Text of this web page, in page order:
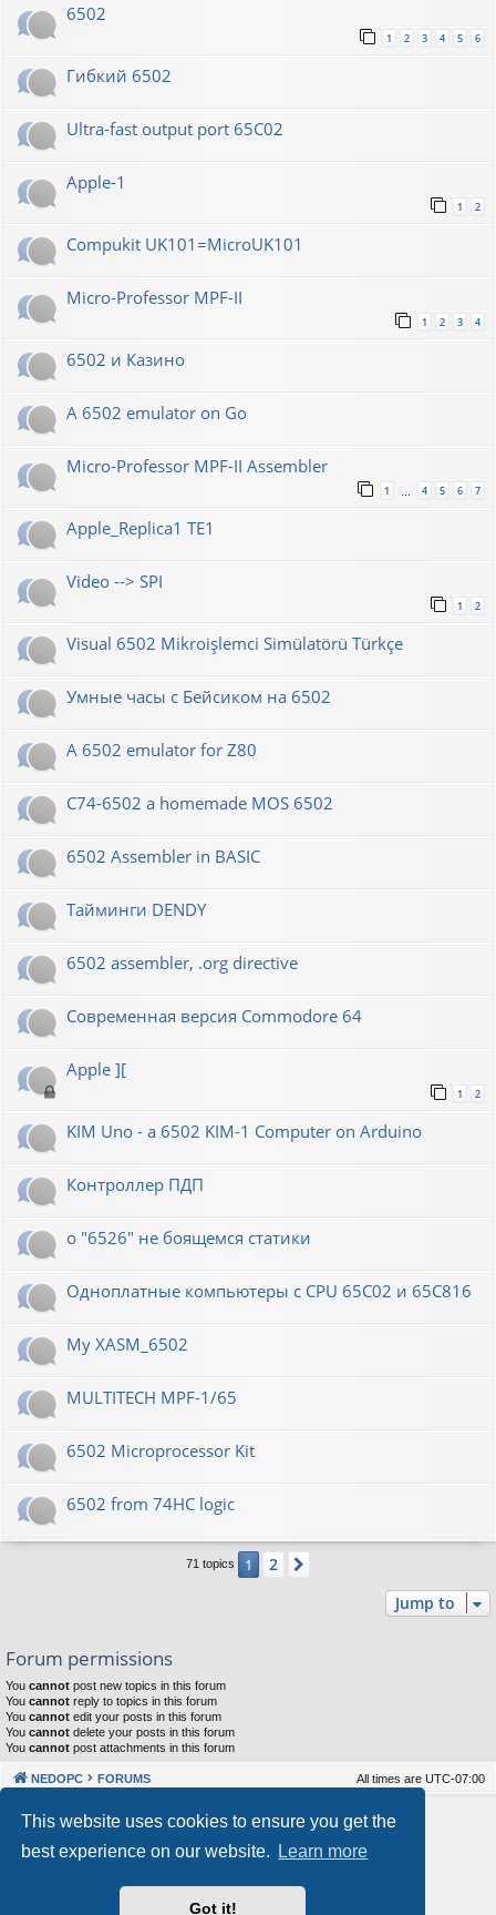
This website uses cookies to ensure you get the
best experience on our website.
Learn more
Got it!
6502
1 2 3 4 5 6
Гибкий 6502
Ultra-fast output port 65C02
Apple-1
1 2
Compukit UK101=MicroUK101
Micro-Professor MPF-II
1 2 3 4
6502 и Казино
A 6502 emulator on Go
Micro-Professor MPF-II Assembler
1 4 5 6 7
Apple_Replica1 TE1
Video --> SPI
1 2
Visual 6502 Mikroişlemci Simülatörü Türkçe
Умные часы с Бейсиком на 6502
A 6502 emulator for Z80
C74-6502 a homemade MOS 6502
6502 Assembler in BASIC
Тайминги DENDY
6502 assembler, .org directive
Современная версия Commodore 64
Apple ][
1 2
KIM Uno - a 6502 KIM-1 Computer on Arduino
Контроллер ПДП
о "6526" не боящемся статики
Одноплатные компьютеры с CPU 65C02 и 65C816
My XASM_6502
MULTITECH MPF-1/65
6502 Microprocessor Kit
6502 from 74HC logic
71 topics 1 2
Jump to
Forum permissions
You cannot post new topics in this forum
You cannot reply to topics in this forum
You cannot edit your posts in this forum
You cannot delete your posts in this forum
You cannot post attachments in this forum
NEDOPC FORUMS All times are UTC-07:00
Powered by phpBB® Forum Software © phpBB Limited
Our VPS Hosting By RimuHosting